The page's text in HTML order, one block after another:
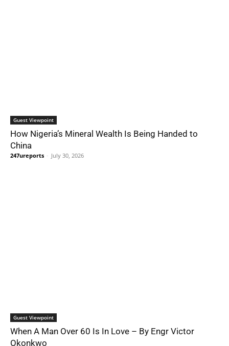
Guest Viewpoint
How Nigeria’s Mineral Wealth Is Being Handed to
China
247ureports - July 30, 2026
Guest Viewpoint
When A Man Over 60 Is In Love – By Engr Victor
Okonkwo